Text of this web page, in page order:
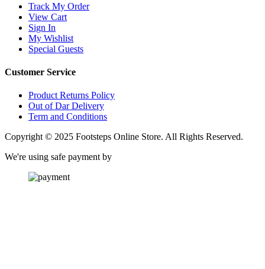
Track My Order
View Cart
Sign In
My Wishlist
Special Guests
Customer Service
Product Returns Policy
Out of Dar Delivery
Term and Conditions
Copyright © 2025 Footsteps Online Store. All Rights Reserved.
We're using safe payment by